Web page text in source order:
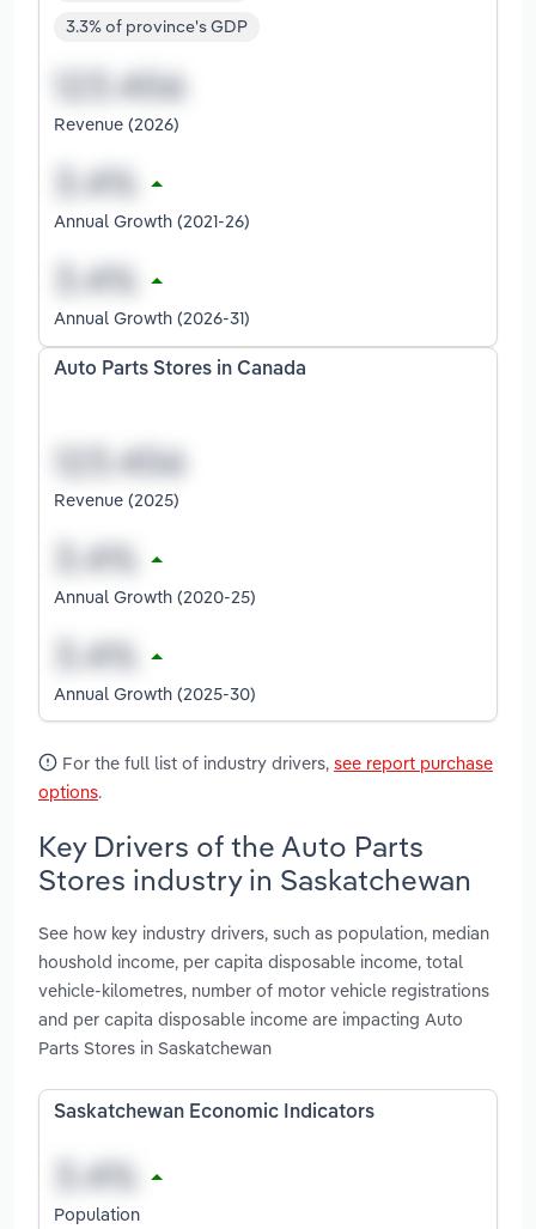
3.3% of province's GDP
Revenue (2026)
Annual Growth (2021-26)
Annual Growth (2026-31)
Auto Parts Stores in Canada
Revenue (2025)
Annual Growth (2020-25)
Annual Growth (2025-30)
For the full list of industry drivers, see report purchase
options.
Key Drivers of the Auto Parts
Stores industry in Saskatchewan
See how key industry drivers, such as population, median
houshold income, per capita disposable income, total
vehicle-kilometres, number of motor vehicle registrations
and per capita disposable income are impacting Auto
Parts Stores in Saskatchewan
Saskatchewan Economic Indicators
Population